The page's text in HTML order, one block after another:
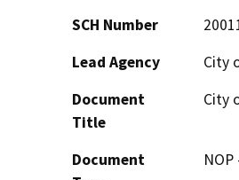
SCH Number
Lead Agency
City
Document
Title
City
Document